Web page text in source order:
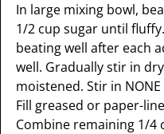
In large mixing bowl,
1/2 cup sugar until
beating well after each
well. Gradually stir in
moistened. Stir in NONE
Fill greased or paper-
Combine remaining 1/4